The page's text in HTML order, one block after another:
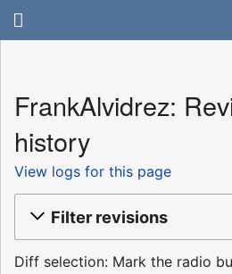
FrankAlvidrez:
history
View logs for this page
Filter revisions
Diff selection: Mark the radio